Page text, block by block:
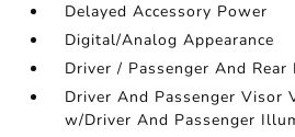
Delayed Accessory Power
Digital/Analog Appearance
Driver / Passenger And Rear
Driver And Passenger Visor
w/Driver And Passenger